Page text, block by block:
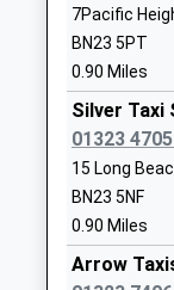
Academy
Ages:3-11
Head
Mrs Helen
7Pacific
BN23 5PT
0.90 Miles
Silver Taxi
01323
15 Long
BN23 5NF
0.90 Miles
Arrow